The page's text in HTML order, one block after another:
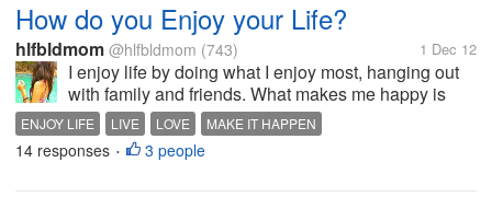
How do you Enjoy your Life?
hlfbldmom @hlfbldmom (743) 1 Dec 12
I enjoy life by doing what I enjoy most, hanging out
with family and friends. What makes me happy is
that I am actually me and I have these people
around me that love and appreciate me. By
appreciating and knowing things. I love...
ENJOY LIFE LIVE LOVE MAKE IT HAPPEN
14 responses • 3 people